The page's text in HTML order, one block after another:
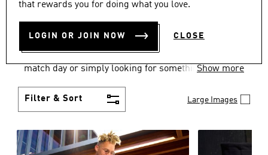
that rewards you for doing what you love.
LOGIN OR JOIN NOW CLOSE
APPAREL
(1826)
match day or simply looking for something to wear
personality.
Show more
Filter & Sort Large Images